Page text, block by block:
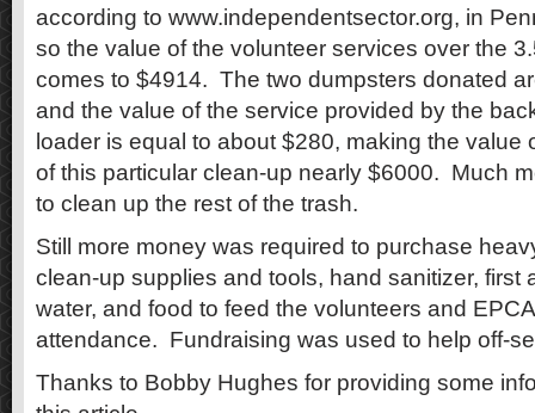
according to www.independentsector.org, in
so the value of the volunteer services over the
comes to $4914. The two dumpsters donated
and the value of the service provided by the
loader is equal to about $280, making the value
of this particular clean-up nearly $6000. Much
to clean up the rest of the trash.
Still more money was required to purchase
clean-up supplies and tools, hand sanitizer, first
water, and food to feed the volunteers and
attendance. Fundraising was used to help off-
Thanks to Bobby Hughes for providing some